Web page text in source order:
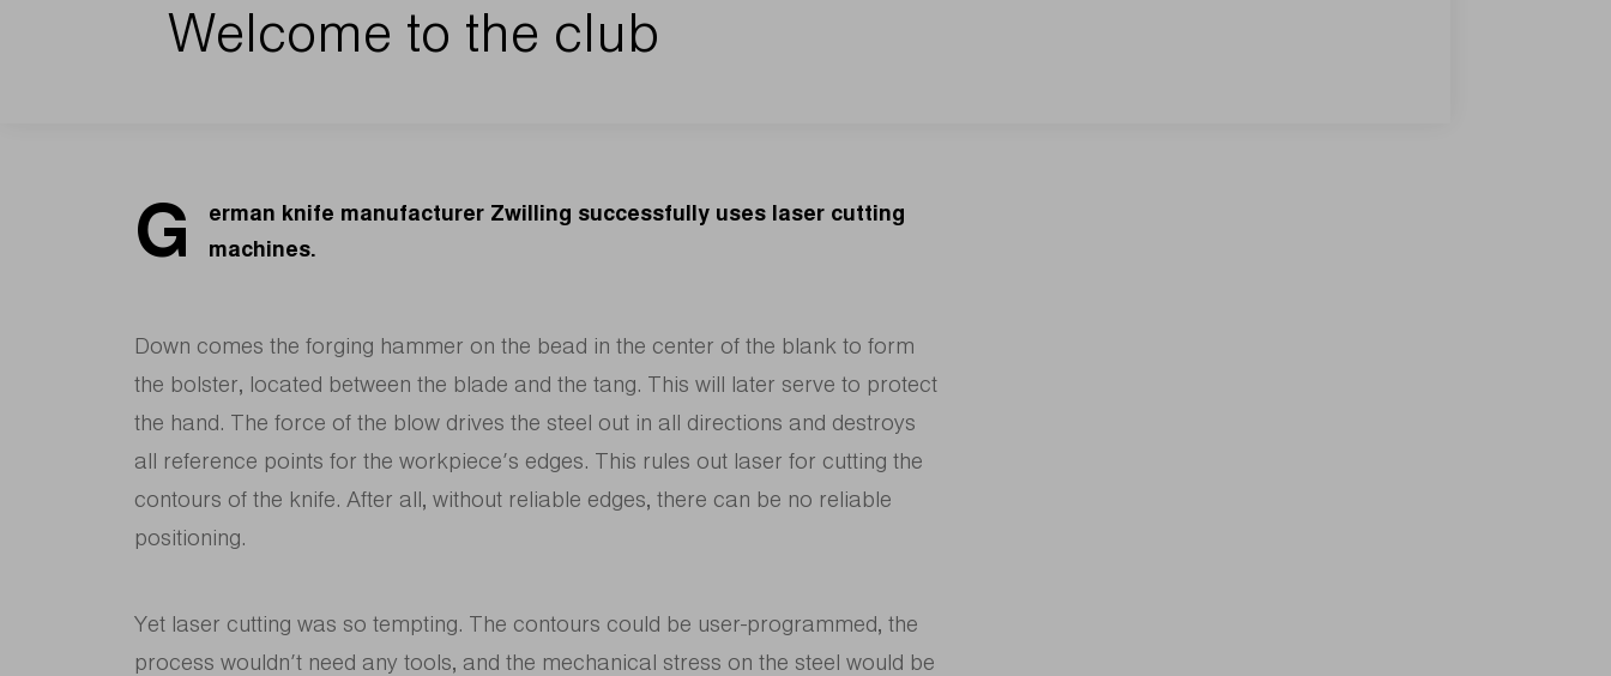
Welcome to the club
G
erman knife manufacturer Zwilling successfully uses laser cutting
machines.
Down comes the forging hammer on the bead in the center of the blank to form
the bolster, located between the blade and the tang. This will later serve to protect
the hand. The force of the blow drives the steel out in all directions and destroys
all reference points for the workpiece’s edges. This rules out laser for cutting the
contours of the knife. After all, without reliable edges, there can be no reliable
positioning.
Yet laser cutting was so tempting. The contours could be user-programmed, the
process wouldn’t need any tools, and the mechanical stress on the steel would be